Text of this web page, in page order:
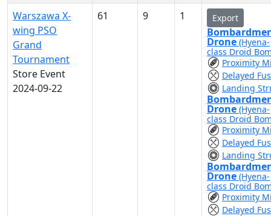
Warszawa X-
wing PSO
Grand
Tournament
Store Event
2024-09-22
61 9 1 Export
Drone (Hyena-
class Droid
Proximity
Delayed
Landing
Drone (Hyena-
class Droid
Proximity
Delayed
Landing
Drone (Hyena-
class Droid
Proximity
Delayed